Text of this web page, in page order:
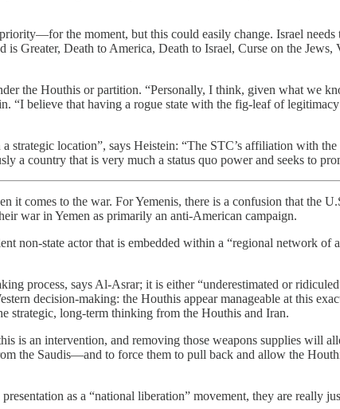
the moment, but this could easily change. Israel
Greater, Death to America, Death to Israel, Curse on the
the Houthis or partition. “Personally, I think, given what we
believe that having a rogue state with the fig-leaf of
location”, says Heistein: “The STC’s affiliation with
country that is very much a status quo power and seeks to
comes to the war. For Yemenis, there is a confusion that the
war in Yemen as primarily an anti-American campaign.
non-state actor that is embedded within a “regional network of
process, says Al-Asrar; it is either “underestimated or
decision-making: the Houthis appear manageable at this
strategic, long-term thinking from the Houthis and Iran.
is an intervention, and removing those weapons supplies will
the Saudis—and to force them to pull back and allow the
as a “national liberation” movement, they are really